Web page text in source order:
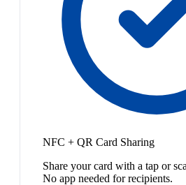
NFC + QR Card Sharing
Share your card with a tap or
No app needed for recipients.